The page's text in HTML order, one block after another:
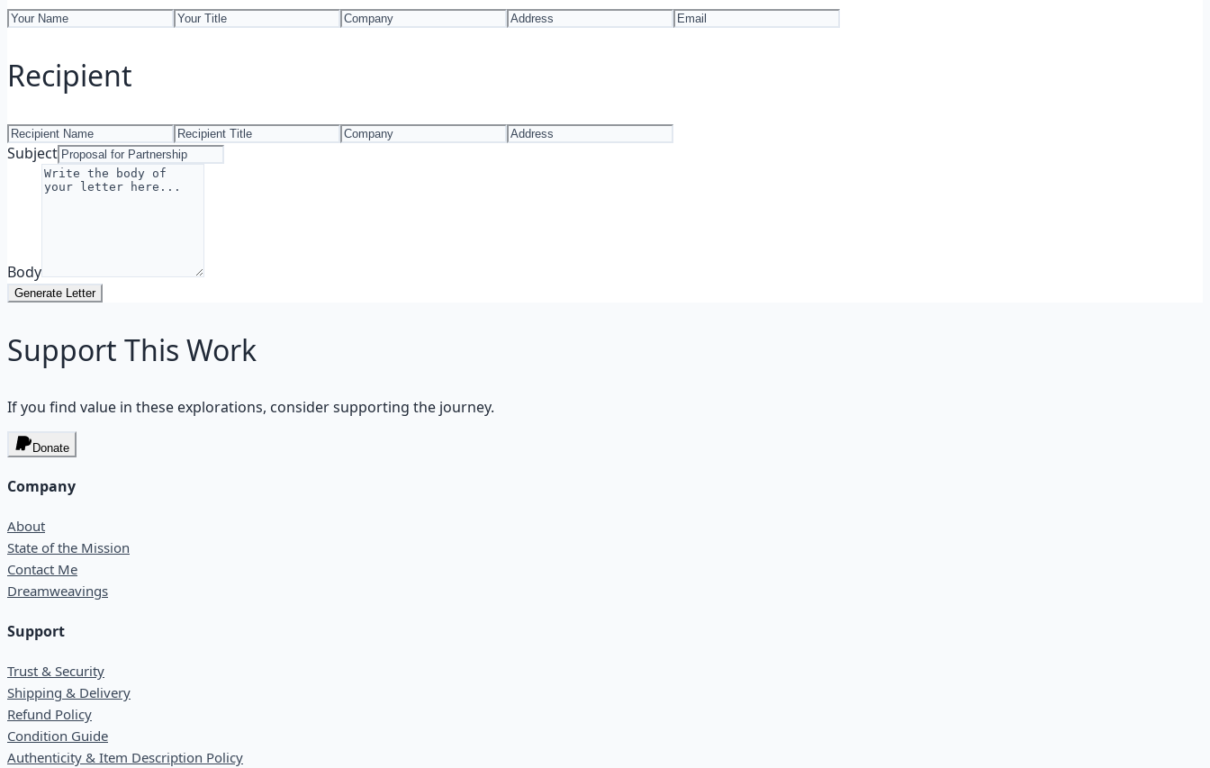
Recipient
Subject
Body
Generate Letter
Support This Work
If you find value in these explorations, consider supporting the journey.
Donate
Company
About
State of the Mission
Contact Me
Dreamweavings
Support
Trust & Security
Shipping & Delivery
Refund Policy
Condition Guide
Authenticity & Item Description Policy